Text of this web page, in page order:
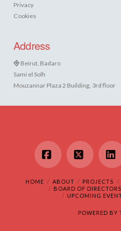
Privacy
Cookies
Address
Beirut, Badaro
Sami el Solh
Mouzannar Plaza 2 Building, 3rd floor
Facebook
X
HOME ABOUT PROJECTS
BOARD OF DIRECTORS
UPCOMING
POWERED BY